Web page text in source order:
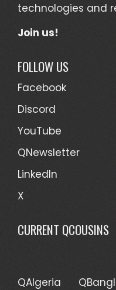
technologies and
Join us!
FOLLOW US
Facebook
Discord
YouTube
QNewsletter
LinkedIn
X
CURRENT QCOUSINS
QAlgeria